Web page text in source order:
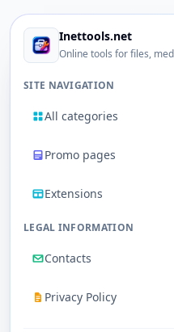
Inettools.net
Online tools for files,
SITE NAVIGATION
All categories
Promo pages
Extensions
LEGAL INFORMATION
Contacts
Privacy Policy